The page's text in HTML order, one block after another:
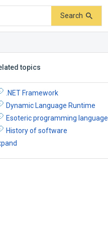
Search
topics
.NET Framework
Dynamic Language Runtime
Esoteric programming language
History of software